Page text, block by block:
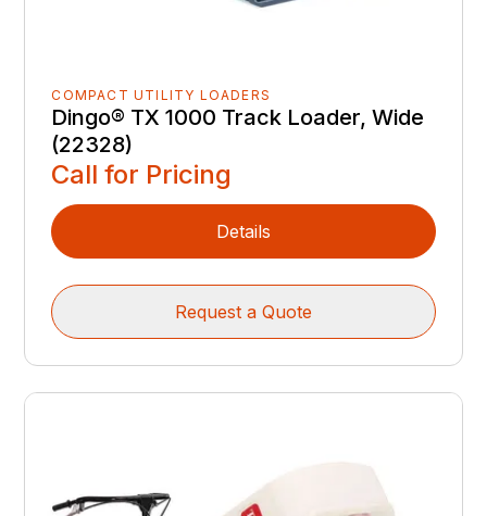
COMPACT UTILITY LOADERS
Dingo® TX 1000 Track Loader, Wide
(22328)
Call for Pricing
Details
Request a Quote